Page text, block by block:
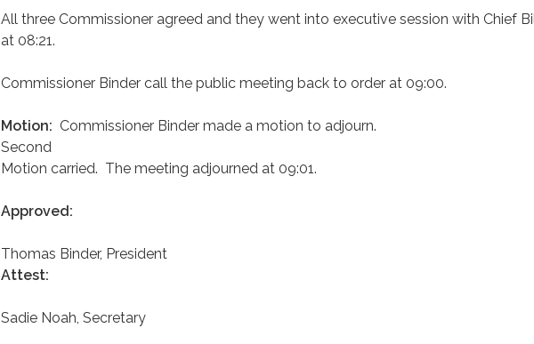
All three Commissioner agreed and they went into executive session with Chief
at 08:21.
Commissioner Binder call the public meeting back to order at 09:00.
Motion: Commissioner Binder made a motion to adjourn.
Second
Motion carried. The meeting adjourned at 09:01.
Approved:
Thomas Binder, President
Attest:
Sadie Noah, Secretary